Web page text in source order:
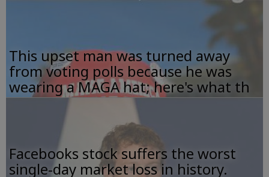
This upset man was turned away
from voting polls because he was
wearing a MAGA hat; here's what th
Facebooks stock suffers the worst
single-day market loss in history.